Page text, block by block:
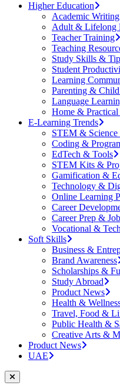
Higher Education
Academic
Adult & Lifelong
Teacher Training
Teaching
Study Skills &
Student
Learning
Parenting &
Language
Home &
E-Learning Trends
STEM & Science
Coding &
EdTech & Tools
STEM Kits &
Gamification &
Technology &
Online Learning
Career
Career Prep &
Vocational &
Soft Skills
Business &
Brand Awareness
Scholarships &
Study Abroad
Product News
Health &
Travel, Food &
Public Health &
Creative Arts &
Product News
UAE